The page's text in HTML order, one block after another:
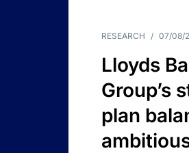
RESEARCH / 07/08/
Lloyds
Group’s
plan